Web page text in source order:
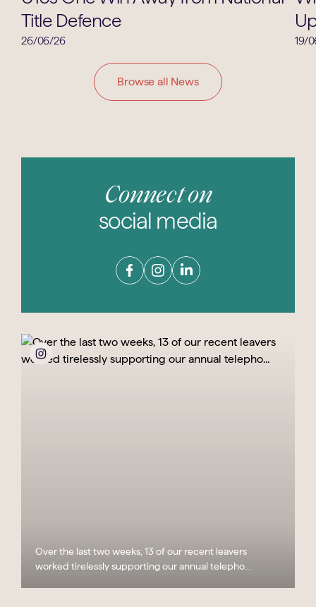
Title Defence
26/06/26 19/
Browse all News
Connect on
social media
Over the last two weeks, 13 of our recent leavers
worked tirelessly supporting our annual telepho...